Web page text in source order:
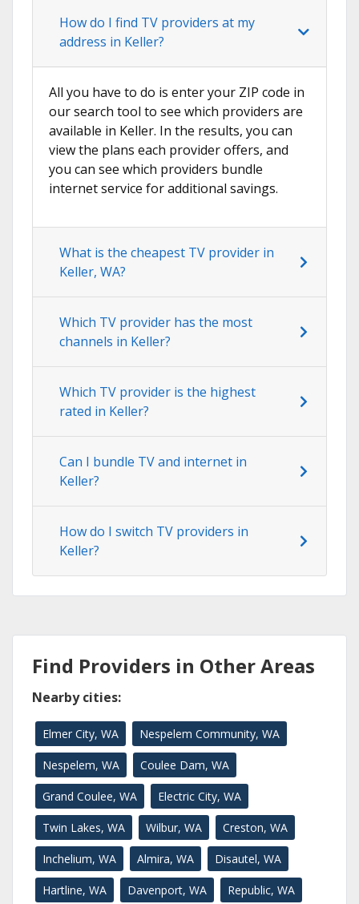
How do I find TV providers at my
address in Keller?
All you have to do is enter your ZIP code in
our search tool to see which providers are
available in Keller. In the results, you can
view the plans each provider offers, and
you can see which providers bundle
internet service for additional savings.
What is the cheapest TV provider in
Keller, WA?
Which TV provider has the most
channels in Keller?
Which TV provider is the highest
rated in Keller?
Can I bundle TV and internet in
Keller?
How do I switch TV providers in
Keller?
Find Providers in Other Areas
Nearby cities:
Elmer City, WA Nespelem Community, WA
Nespelem, WA Coulee Dam, WA
Grand Coulee, WA Electric City, WA
Twin Lakes, WA Wilbur, WA Creston, WA
Inchelium, WA Almira, WA Disautel, WA
Hartline, WA Davenport, WA Republic, WA